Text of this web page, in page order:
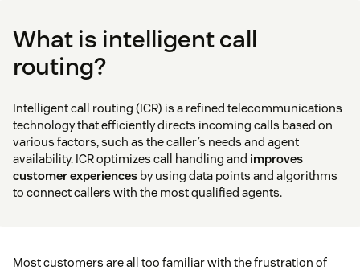
What is intelligent call
routing?
Intelligent call routing (ICR) is a refined telecommunications
technology that efficiently directs incoming calls based on
various factors, such as the caller’s needs and agent
availability. ICR optimizes call handling and improves
customer experiences by using data points and algorithms
to connect callers with the most qualified agents.
Most customers are all too familiar with the frustration of